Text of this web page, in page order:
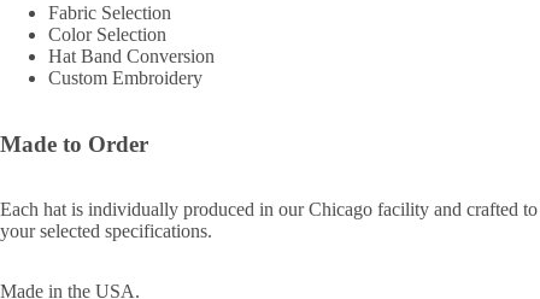
Fabric Selection
Color Selection
Hat Band Conversion
Custom Embroidery
Made to Order
Each hat is individually produced in our Chicago facility and crafted to
your selected specifications.
Made in the USA.